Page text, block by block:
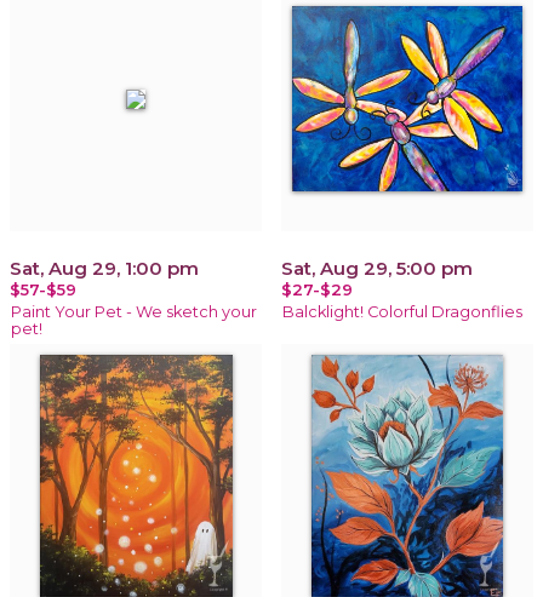
Sat, Aug 29, 1:00 pm
$57-$59
Paint Your Pet - We sketch your
pet!
Sat, Aug 29, 5:00 pm
$27-$29
Balcklight! Colorful Dragonflies